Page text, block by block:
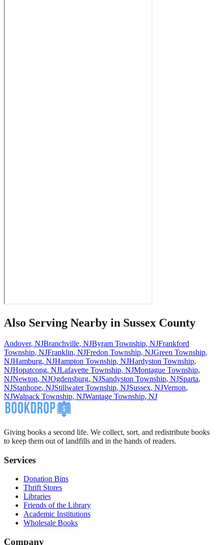
Also Serving Nearby in Sussex County
Andover, NJBranchville, NJByram Township, NJFrankford
Township, NJFranklin, NJFredon Township, NJGreen Township,
NJHamburg, NJHampton Township, NJHardyston Township,
NJHopatcong, NJLafayette Township, NJMontague Township,
NJNewton, NJOgdensburg, NJSandyston Township, NJSparta,
NJStanhope, NJStillwater Township, NJSussex, NJVernon,
NJWalpack Township, NJWantage Township, NJ
Giving books a second life. We collect, sort, and redistribute books
to keep them out of landfills and in the hands of readers.
Services
Donation Bins
Thrift Stores
Libraries
Friends of the Library
Academic Institutions
Wholesale Books
Company